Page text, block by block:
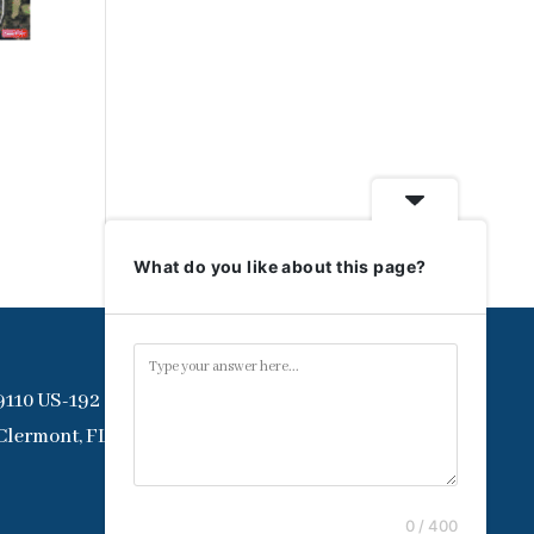
US-192
FL 34714
What do you like about this page?
0 / 400